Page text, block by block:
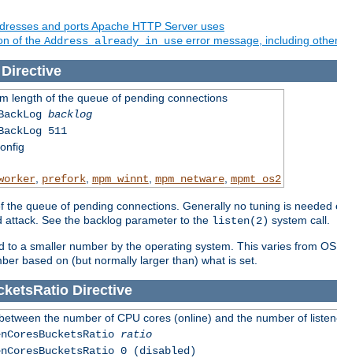
and ports Apache HTTP Server uses
of the Address already in use error message, including
Directive
length of the queue of pending connections
backlog
511
, prefork, mpm_winnt, mpm_netware, mpmt_os2
the queue of pending connections. Generally no tuning is
attack. See the backlog parameter to the listen(2) system call.
to a smaller number by the operating system. This varies from
based on (but normally larger than) what is set.
Directive
the number of CPU cores (online) and the number of
ratio
0 (disabled)